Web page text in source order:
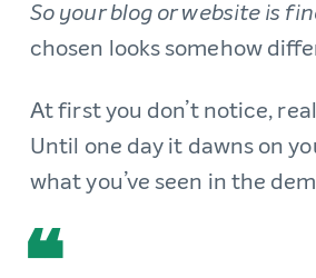
So your blog or website is
chosen looks somehow
At first you don’t notice,
Until one day it dawns on
what you’ve seen in the